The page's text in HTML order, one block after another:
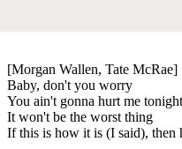
[Morgan Wallen, Tate McRae]
Baby, don't you worry
You ain't gonna hurt me tonight
It won't be the worst thing
If this is how it is (I said), then